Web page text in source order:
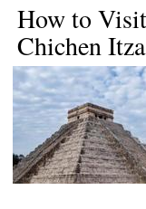
How to
Chichen Itza